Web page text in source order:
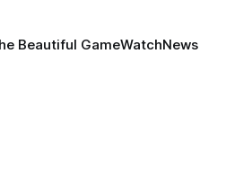
Beautiful GameWatchNews